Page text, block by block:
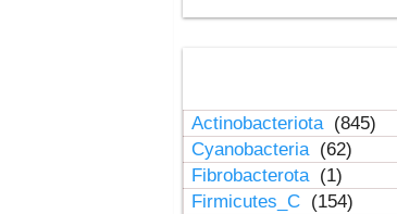
Actinobacteriota (845)
Cyanobacteria (62)
Fibrobacterota (1)
Firmicutes_C (154)